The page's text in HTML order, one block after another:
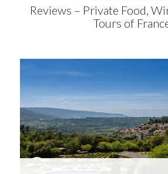
Reviews – Private Food,
Tours of
Just recently returned from
bespoke private tour of France. All
expertly and superbly by
organizing team led by
responsive, and easy to access at
all, a five star experience!Read